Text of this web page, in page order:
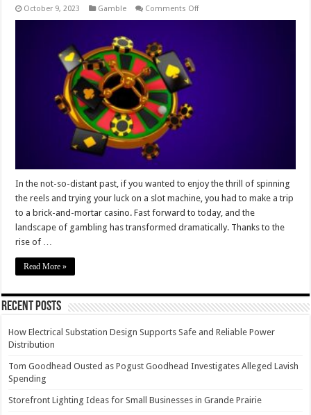
October 9, 2023 Gamble Comments Offon
In the not-so-distant past, if you wanted to enjoy the thrill of spinning
the reels and trying your luck on a slot machine, you had to make a trip
to a brick-and-mortar casino. Fast forward to today, and the
landscape of gambling has transformed dramatically. Thanks to the
rise of …
Read More »
Recent Posts
How Electrical Substation Design Supports Safe and Reliable Power
Distribution
Tom Goodhead Ousted as Pogust Goodhead Investigates Alleged Lavish
Spending
Storefront Lighting Ideas for Small Businesses in Grande Prairie